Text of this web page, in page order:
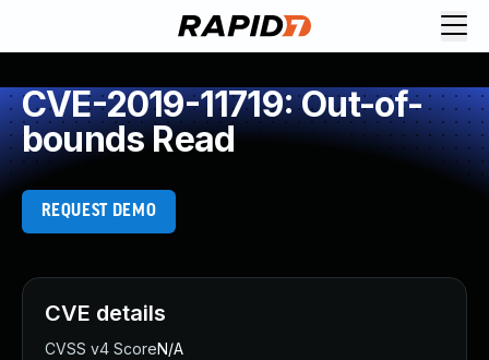
CVE-2019-11719: Out-of-
bounds Read
REQUEST DEMO
CVE details
CVSS v4 ScoreN/A